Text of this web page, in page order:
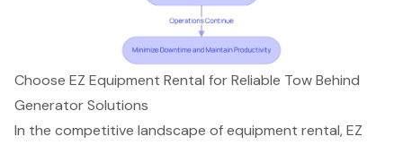
Choose EZ Equipment Rental for Reliable Tow Behind
Generator Solutions
In the competitive landscape of equipment rental, EZ